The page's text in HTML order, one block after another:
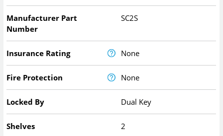
Manufacturer Part
Number
SC2S
Insurance Rating None
Fire Protection None
Locked By Dual Key
Shelves 2